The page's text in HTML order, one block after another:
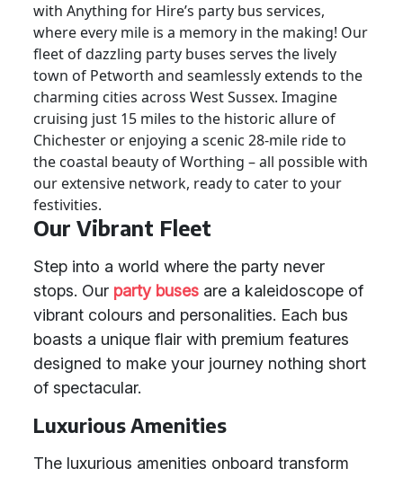
with Anything for Hire’s party bus services,
where every mile is a memory in the making! Our
fleet of dazzling party buses serves the lively
town of Petworth and seamlessly extends to the
charming cities across West Sussex. Imagine
cruising just 15 miles to the historic allure of
Chichester or enjoying a scenic 28-mile ride to
the coastal beauty of Worthing – all possible with
our extensive network, ready to cater to your
festivities.
Our Vibrant Fleet
Step into a world where the party never
stops. Our party buses are a kaleidoscope of
vibrant colours and personalities. Each bus
boasts a unique flair with premium features
designed to make your journey nothing short
of spectacular.
Luxurious Amenities
The luxurious amenities onboard transform